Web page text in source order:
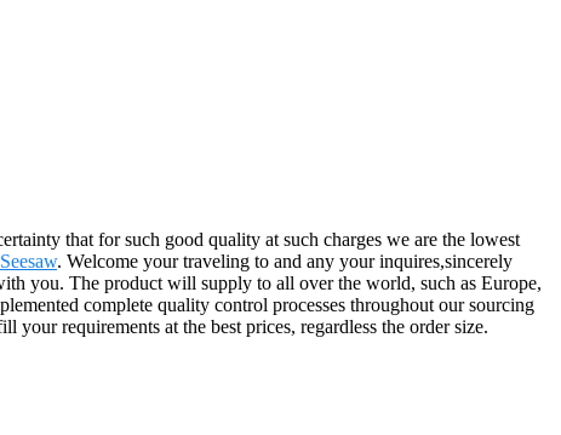
that for such good quality at such charges we are the lowest
. Welcome your traveling to and any your inquires,sincerely
you. The product will supply to all over the world, such as Europe,
complete quality control processes throughout our sourcing
requirements at the best prices, regardless the order size.